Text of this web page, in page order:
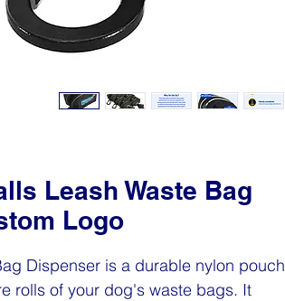
Leash Waste Bag
Logo
Dispenser is a durable nylon pouch
rolls of your dog's waste bags. It